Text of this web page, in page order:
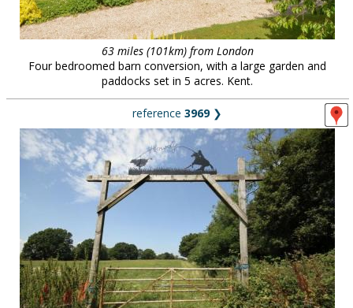
links
63 miles (101km) from London
Four bedroomed barn conversion, with a large garden and
paddocks set in 5 acres. Kent.
reference 3969❯